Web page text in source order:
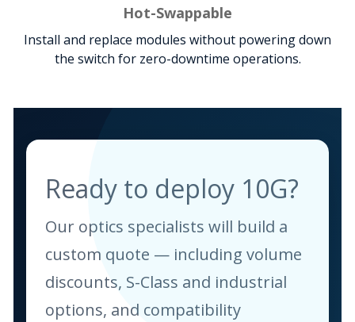
Hot-Swappable
Install and replace modules without powering down
the switch for zero-downtime operations.
Ready to deploy 10G?
Our optics specialists will build a
custom quote — including volume
discounts, S-Class and industrial
options, and compatibility